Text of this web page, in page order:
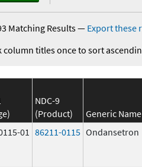
Matching Results— Export these
column titles once to sort
NDC-9
(Product)
Generic Name
01 86211-0115 Ondansetron